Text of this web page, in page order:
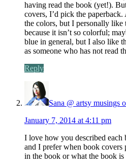
having read the book (yet!).
covers, I’d pick the
the colors, but I personally like
because it isn’t so colorful;
blue in general, but I also like
as someone who has not read
Reply
Sana @ artsy musings
January 7, 2014 at 4:11 pm
I love how you described each
and I prefer when book covers
in the book or what the book is